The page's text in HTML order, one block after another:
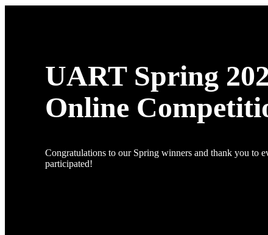
UART Spring
Online
Congratulations to our Spring winners and thank you to
participated!